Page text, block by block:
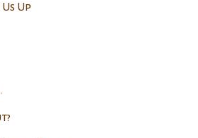
Up